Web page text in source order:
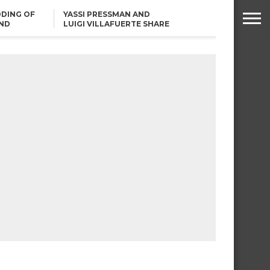
OF
YASSI PRESSMAN AND
LUIGI VILLAFUERTE SHARE